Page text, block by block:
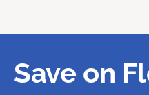
Save on